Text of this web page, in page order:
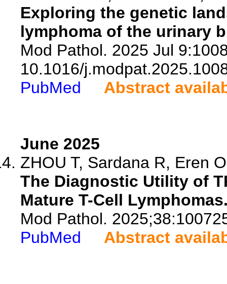
Exploring the genetic
lymphoma of the urinary
Mod Pathol. 2025 Jul
10.1016/
PubMed
Abstract
June 2025
ZHOU T, Sardana R, Eren
The Diagnostic Utility of
Mature T-Cell
Mod Pathol.
PubMed
Abstract